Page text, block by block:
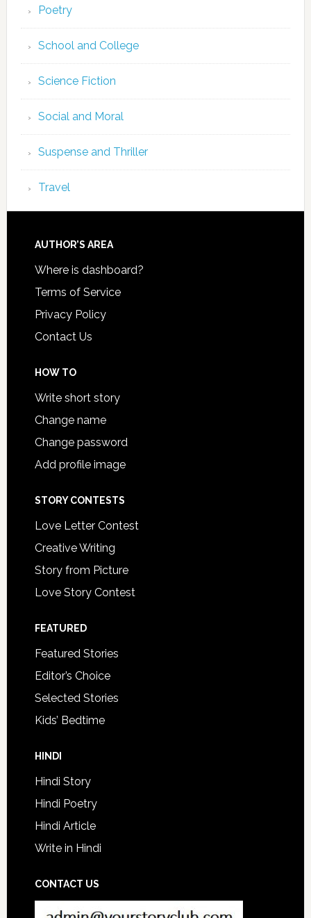
Poetry
School and College
Science Fiction
Social and Moral
Suspense and Thriller
Travel
AUTHOR’S AREA
Where is dashboard?
Terms of Service
Privacy Policy
Contact Us
HOW TO
Write short story
Change name
Change password
Add profile image
STORY CONTESTS
Love Letter Contest
Creative Writing
Story from Picture
Love Story Contest
FEATURED
Featured Stories
Editor’s Choice
Selected Stories
Kids’ Bedtime
HINDI
Hindi Story
Hindi Poetry
Hindi Article
Write in Hindi
CONTACT US